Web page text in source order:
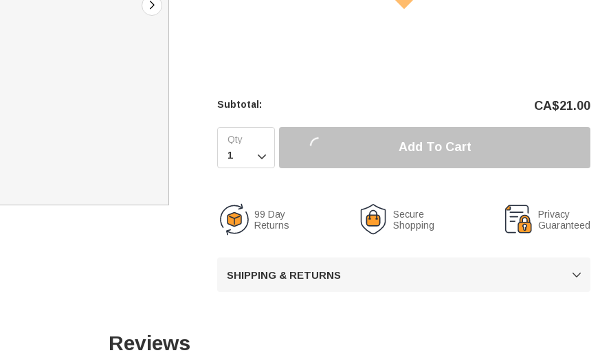
Subtotal: CA$21.00

Add To Cart
99 Day
Returns
Secure
Shopping
Privacy
Guaranteed
SHIPPING & RETURNS 
Reviews